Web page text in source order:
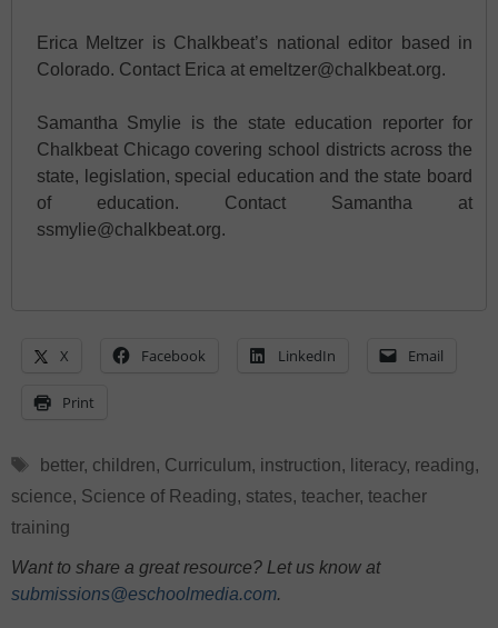
Erica Meltzer is Chalkbeat’s national editor based in
Colorado. Contact Erica at emeltzer@chalkbeat.org.
Samantha Smylie is the state education reporter for
Chalkbeat Chicago covering school districts across the
state, legislation, special education and the state board
of education. Contact Samantha at
ssmylie@chalkbeat.org.
X Facebook LinkedIn Email
Print
Tags
better, children, Curriculum, instruction, literacy, reading,
science, Science of Reading, states, teacher, teacher
training
Want to share a great resource? Let us know at
submissions@eschoolmedia.com.